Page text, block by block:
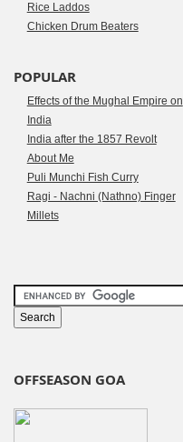
Rice Laddos
Chicken Drum Beaters
POPULAR
Effects of the Mughal Empire on
India
India after the 1857 Revolt
About Me
Puli Munchi Fish Curry
Ragi - Nachni (Nathno) Finger
Millets
OFFSEASON GOA